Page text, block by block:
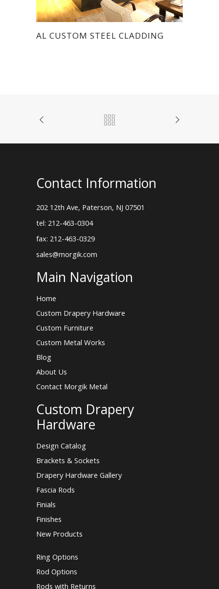
AL CUSTOM STEEL CLADDING
Contact Information
202 12th Ave, Paterson, NJ 07501
tel: 212-463-0304
fax: 212-463-0329
sales@morgik.com
Main Navigation
Home
Custom Drapery Hardware
Custom Furniture
Custom Metal Works
Blog
About Us
Contact Morgik Metal
Custom Drapery
Hardware
Design Catalog
Brackets & Sockets
Drapery Hardware Gallery
Fascia Rods
Finials
Finishes
New Products
Ring Options
Rod Options
Rods with Returns